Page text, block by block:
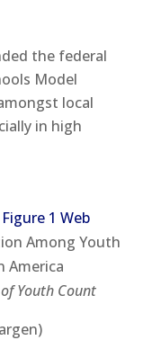
the federal
Model
local
in high
Among Youth
America
Youth Count